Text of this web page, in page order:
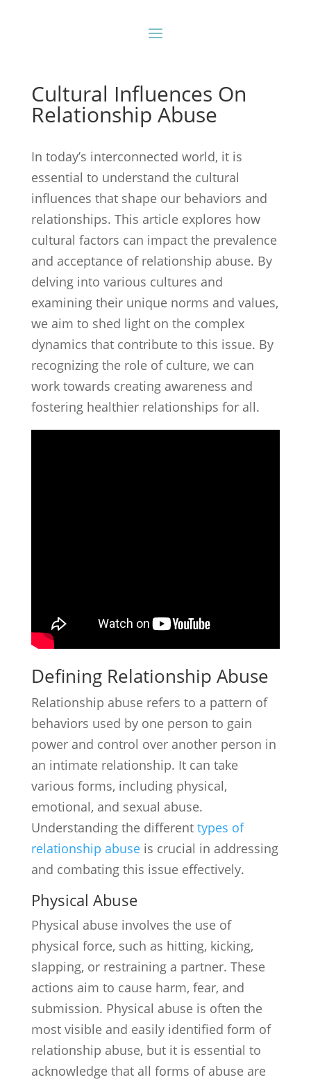
Cultural Influences On
Relationship Abuse
In today’s interconnected world, it is
essential to understand the cultural
influences that shape our behaviors and
relationships. This article explores how
cultural factors can impact the prevalence
and acceptance of relationship abuse. By
delving into various cultures and
examining their unique norms and values,
we aim to shed light on the complex
dynamics that contribute to this issue. By
recognizing the role of culture, we can
work towards creating awareness and
fostering healthier relationships for all.
Defining Relationship Abuse
Relationship abuse refers to a pattern of
behaviors used by one person to gain
power and control over another person in
an intimate relationship. It can take
various forms, including physical,
emotional, and sexual abuse.
Understanding the different types of
relationship abuseis crucial in addressing
and combating this issue effectively.
Physical Abuse
Physical abuse involves the use of
physical force, such as hitting, kicking,
slapping, or restraining a partner. These
actions aim to cause harm, fear, and
submission. Physical abuse is often the
most visible and easily identified form of
relationship abuse, but it is essential to
acknowledge that all forms of abuse are